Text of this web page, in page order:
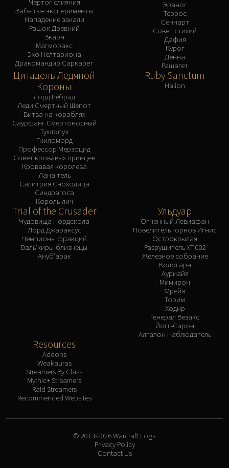
Забытые эксперименты
Нападение закали
Рашок Древний
Зкарн
Магморакс
Эхо Нелтариона
Дракомандир Саркарет
Эраног
Террос
Сеннарт
Совет стихий
Дафия
Курог
Денна
Рашагет
Цитадель Ледяной
Короны
Лорд Ребрад
Леди Смертный Шепот
Битва на кораблях
Саурфанг Смертоносный
Тухлопуз
Гниломорд
Профессор Мерзоцид
Совет кровавых принцев
Кровавая королева
Лана'тель
Салитрия Сноходица
Синдрагоса
Король-лич
Ruby Sanctum
Halion
Trial of the Crusader
Чудовища Нордскола
Лорд Джараксус
Чемпионы фракций
Валь'киры-близнецы
Ануб'арак
Ульдуар
Огненный Левиафан
Повелитель горнов Игнис
Острокрылая
Разрушитель XT-002
Железное собрание
Кологарн
Ауриайя
Мимирон
Фрейя
Торим
Ходир
Генерал Везакс
Йогг-Сарон
Алгалон Наблюдатель
Resources
Addons
Weakauras
Streamers By Class
Mythic+ Streamers
Raid Streamers
Recommended Websites
© 2013-2026 Warcraft Logs
Privacy Policy
Contact Us